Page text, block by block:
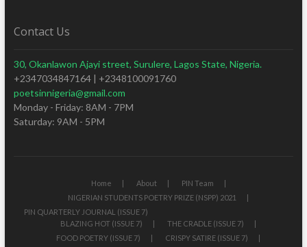
Contact Us
30, Okanlawon Ajayi street, Surulere, Lagos State, Nigeria.
+2347034847164 | +2348100091760
poetsinnigeria@gmail.com
Monday - Friday: 8AM - 7PM
Saturday: 9AM - 5PM
Home About
PIN Team
NIGERIAN STUDENTS POETRY PRIZE (NSPP) 2021
PIN QUARTERLY JOURNAL (ISSUE 7)
BLAZING HOT (ISSUE 7)
THE CRADLE (ISSUE 7)
FOOD POETRY (ISSUE 7)
CRISPY SATIRE (ISSUE 7)